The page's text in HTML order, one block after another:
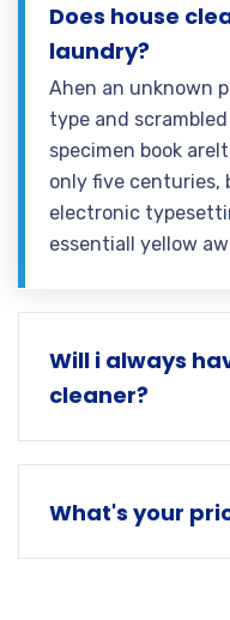
Does house
laundry?
Ahen an unknown
type and
specimen book
only five centuries,
electronic
essentiall yellow
Will i always
cleaner?
What's your